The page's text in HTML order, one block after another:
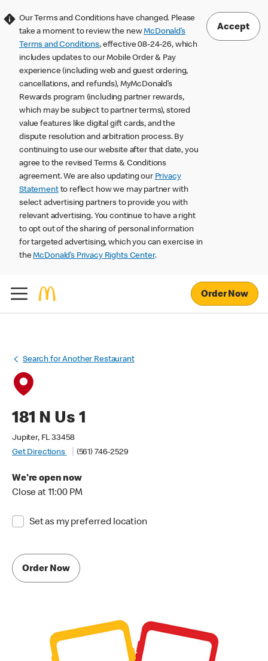
Our Terms and Conditions have changed. Please
take a moment to review the newMcDonald’s
Terms and Conditions, effective 08-24-26, which
includes updates to our Mobile Order & Pay
experience (including web and guest ordering,
cancellations, and refunds), MyMcDonald’s
Rewards program (including partner rewards,
which may be subject to partner terms), stored
value features like digital gift cards, and the
dispute resolution and arbitration process. By
continuing to use our website after that date, you
agree to the revised Terms & Conditions
agreement. We are also updating our Privacy
Statementto reflect how we may partner with
select advertising partners to provide you with
relevant advertising. You continue to have a right
to opt out of the sharing of personal information
for targeted advertising, which you can exercise in
theMcDonald’s Privacy Rights Center.
Accept
Order Now
Search for Another Restaurant
181 N Us 1
Jupiter, FL 33458
Get Directions
(561) 746-2529
We're open now
Close at 11:00 PM
Set as my preferred location
Order Now